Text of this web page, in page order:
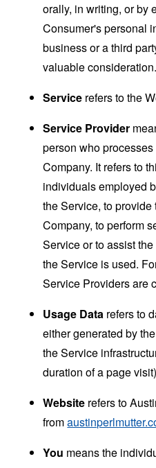
orally, in writing, or by
Consumer's personal
business or a third
valuable consideration.
Service refers to the
Service Provider
person who
Company. It refers to
individuals employed
the Service, to
Company, to perform
Service or to assist
the Service is used.
Service Providers are
Usage Data refers to
either generated by
the Service
duration of a page
Website refers to
from
You means the